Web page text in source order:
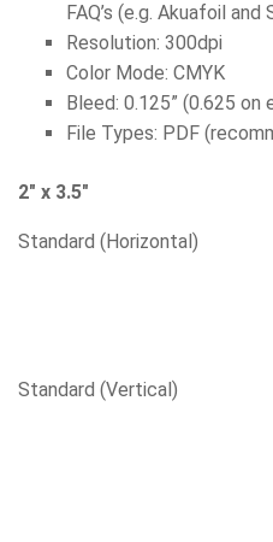
FAQ’s (e.g. Akuafoil and
Resolution: 300dpi
Color Mode: CMYK
Bleed: 0.125” (0.625 on
File Types: PDF
2″ x 3.5″
Standard (Horizontal)
Standard (Vertical)